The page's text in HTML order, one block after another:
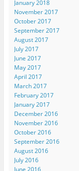
January 2018
November 2017
October 2017
September 2017
August 2017
July 2017
June 2017
May 2017
April 2017
March 2017
February 2017
January 2017
December 2016
November 2016
October 2016
September 2016
August 2016
July 2016
June 2016